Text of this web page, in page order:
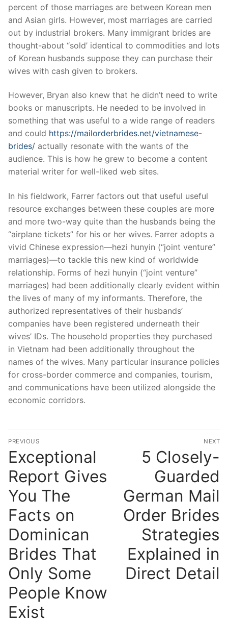
percent of those marriages are between Korean men
and Asian girls. However, most marriages are carried
out by industrial brokers. Many immigrant brides are
thought-about “sold’ identical to commodities and lots
of Korean husbands suppose they can purchase their
wives with cash given to brokers.
However, Bryan also knew that he didn’t need to write
books or manuscripts. He needed to be involved in
something that was useful to a wide range of readers
and could https://mailorderbrides.net/vietnamese-
brides/ actually resonate with the wants of the
audience. This is how he grew to become a content
material writer for well-liked web sites.
In his fieldwork, Farrer factors out that useful useful
resource exchanges between these couples are more
and more two-way quite than the husbands being the
“airplane tickets” for his or her wives. Farrer adopts a
vivid Chinese expression—hezi hunyin (“joint venture”
marriages)—to tackle this new kind of worldwide
relationship. Forms of hezi hunyin (“joint venture”
marriages) had been additionally clearly evident within
the lives of many of my informants. Therefore, the
authorized representatives of their husbands’
companies have been registered underneath their
wives’ IDs. The household properties they purchased
in Vietnam had been additionally throughout the
names of the wives. Many particular insurance policies
for cross-border commerce and companies, tourism,
and communications have been utilized alongside the
economic corridors.
Post
navigation
PREVIOUS
Previous
post:
Exceptional
Report Gives
You The
Facts on
Dominican
Brides That
Only Some
People Know
Exist
NEXT
5 Closely-
Guarded
German Mail
Order Brides
Strategies
Explained in
Direct Detail